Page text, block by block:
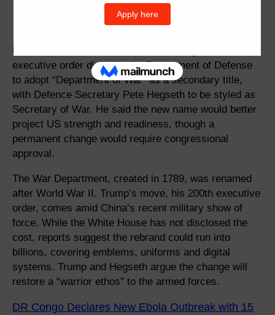
US President Donald Trump is set to sign an
executive order directing the Department of Defense
to adopt “Department of War” as a secondary title,
with Defence Secretary Pete Hegseth to be styled as
Secretary of War. He said the new name would better
project US strength and readiness, though a
permanent change would require congressional
approval.
The War Department, created in 1789, was renamed
after World War II. Trump’s move, his 200th executive
order, comes amid China’s recent military show of
force. While the White House has not disclosed the
cost, reports suggest the rebrand could run into
billions, covering emblems, uniforms and digital
systems. Trump and Hegseth argue the change will
restore a “warrior ethos” to the armed forces.
DR Congo Declares New Ebola Outbreak with 15